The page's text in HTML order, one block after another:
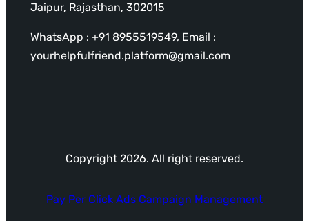
Jaipur, Rajasthan, 302015
WhatsApp : +91 8955519549, Email :
yourhelpfulfriend.platform@gmail.com
Copyright 2026. All right reserved.
Pay Per Click Ads Campaign Management